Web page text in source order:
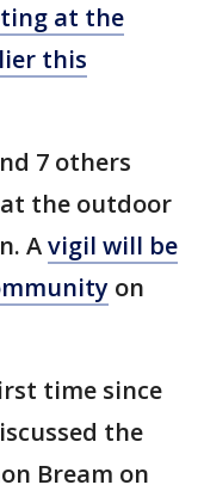
at the
this
7 others
the outdoor
Avigil will be
on
time since
the
Bream on